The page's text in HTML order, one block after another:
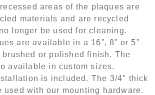
areas of the plaques are
materials and are recycled
longer be used for cleaning.
are available in a 16”, 8” or 5”
or polished finish. The
available in custom sizes.
is included. The 3/4″ thick
used with our mounting hardware.